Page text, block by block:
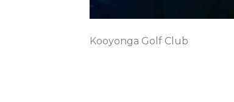
Kooyonga Golf Club